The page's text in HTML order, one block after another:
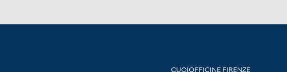
CUOIOFFICINE FIRENZE